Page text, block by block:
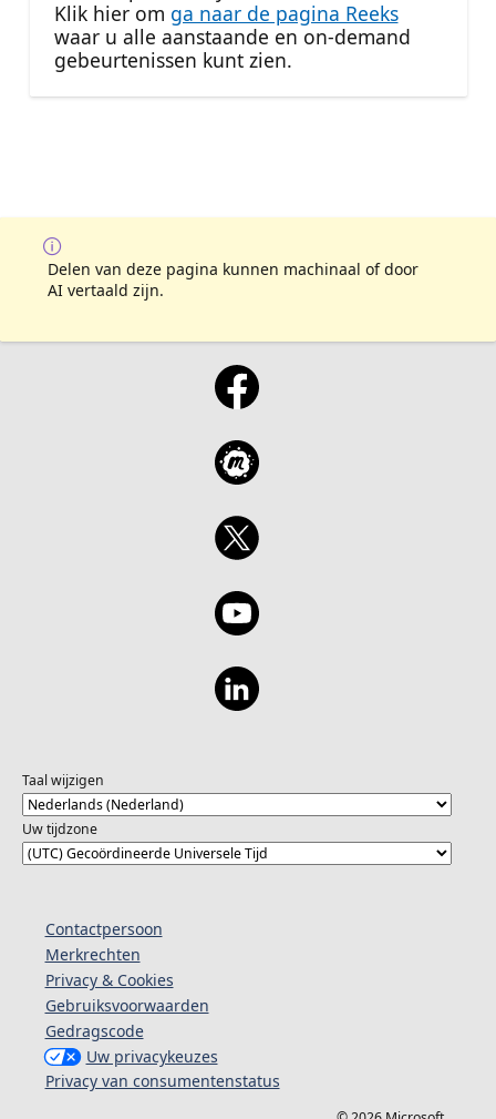
Klik hier om ga naar de pagina Reeks
waar u alle aanstaande en on-demand
gebeurtenissen kunt zien.
Delen van deze pagina kunnen machinaal of door
AI vertaald zijn.
Taal wijzigen
Uw tijdzone
Contactpersoon
Merkrechten
Privacy & Cookies
Gebruiksvoorwaarden
Gedragscode
Uw privacykeuzes
Privacy van consumentenstatus